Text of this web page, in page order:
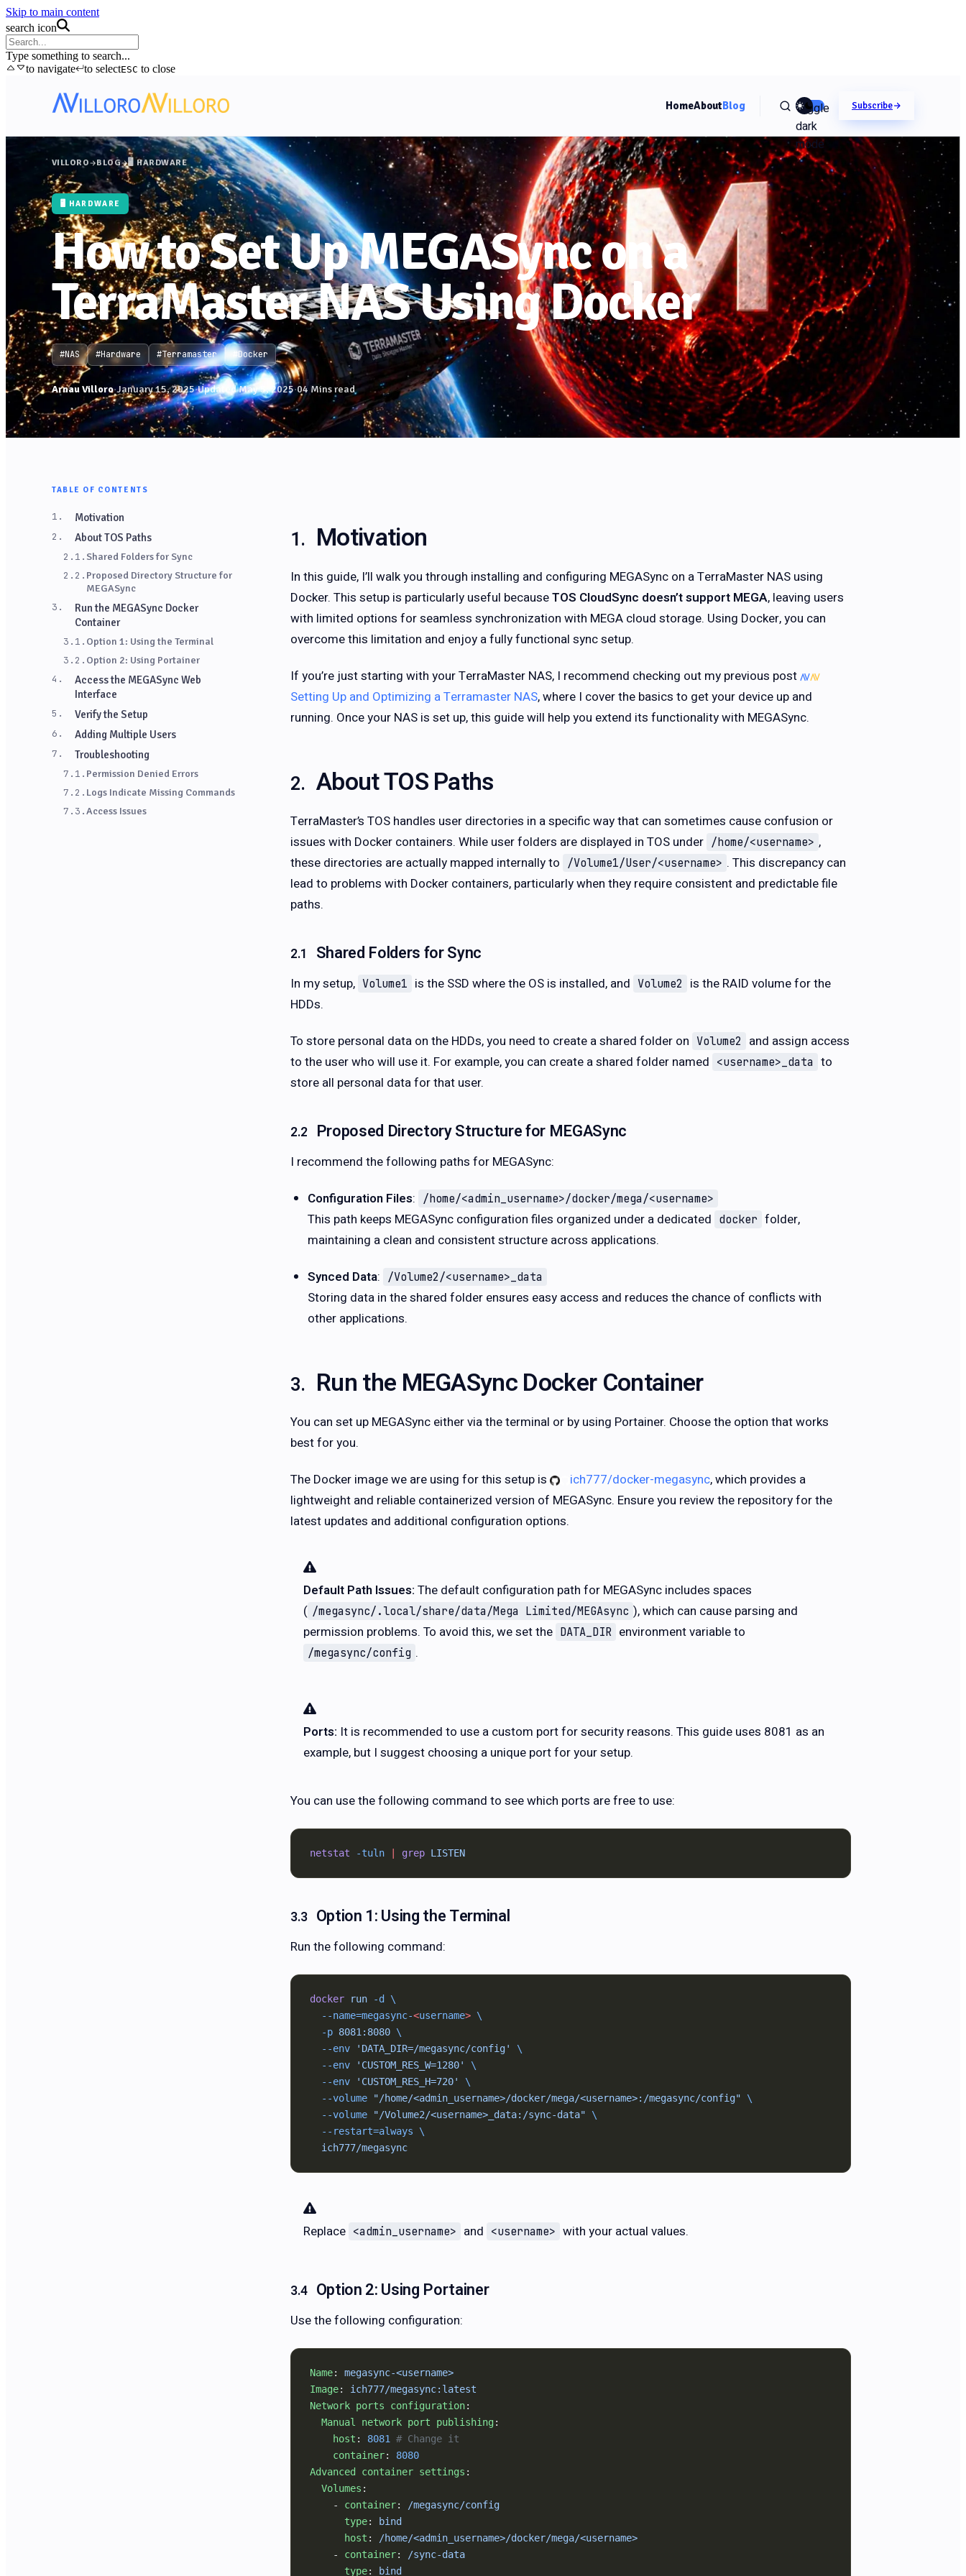
Skip to main content
search icon
Type something to search...
to navigate
to selectESC to close
Toggle
dark
mode
HomeAboutBlog Subscribe
VILLORO BLOG 🖥️ HARDWARE
🖥️ HARDWARE
How to Set Up MEGASync on a
TerraMaster NAS Using Docker
#NAS #Hardware #Terramaster #Docker
Arnau Villoro·January 15, 2025·Updated May 5, 2025·04 Mins read
TABLE OF CONTENTS
1. Motivation
2. About TOS Paths
2.1. Shared Folders for Sync
2.2. Proposed Directory Structure for
MEGASync
3.
Run the MEGASync Docker
Container
3.1. Option 1: Using the Terminal
3.2. Option 2: Using Portainer
4.
Access the MEGASync Web
Interface
5. Verify the Setup
6. Adding Multiple Users
7. Troubleshooting
7.1. Permission Denied Errors
7.2. Logs Indicate Missing Commands
7.3.Access Issues
Motivation
In this guide, I’ll walk you through installing and configuring MEGASync on a TerraMaster NAS using
Docker. This setup is particularly useful becauseTOS CloudSync doesn’t support MEGA, leaving users
with limited options for seamless synchronization with MEGA cloud storage. Using Docker, you can
overcome this limitation and enjoy a fully functional sync setup.
If you’re just starting with your TerraMaster NAS, I recommend checking out my previous post
Setting Up and Optimizing a Terramaster NAS, where I cover the basics to get your device up and
running. Once your NAS is set up, this guide will help you extend its functionality with MEGASync.
About TOS Paths
TerraMaster’s TOS handles user directories in a specific way that can sometimes cause confusion or
issues with Docker containers. While user folders are displayed in TOS under /home/<username> ,
these directories are actually mapped internally to
/Volume1/User/<username> . This discrepancy can
lead to problems with Docker containers, particularly when they require consistent and predictable file
paths.
Shared Folders for Sync
In my setup, Volume1 is the SSD where the OS is installed, and Volume2
is the RAID volume for the
HDDs.
To store personal data on the HDDs, you need to create a shared folder on Volume2
and assign access
to the user who will use it. For example, you can create a shared folder named <username>_data to
store all personal data for that user.
Proposed Directory Structure for MEGASync
I recommend the following paths for MEGASync:
Configuration Files: /home/<admin_username>/docker/mega/<username>
This path keeps MEGASync configuration files organized under a dedicated docker folder,
maintaining a clean and consistent structure across applications.
Synced Data: /Volume2/<username>_data
Storing data in the shared folder ensures easy access and reduces the chance of conflicts with
other applications.
Run the MEGASync Docker Container
You can set up MEGASync either via the terminal or by using Portainer. Choose the option that works
best for you.
The Docker image we are using for this setup is ich777/docker-megasync, which provides a
lightweight and reliable containerized version of MEGASync. Ensure you review the repository for the
latest updates and additional configuration options.
Default Path Issues: The default configuration path for MEGASync includes spaces
( /megasync/.local/share/data/Mega Limited/MEGAsync ), which can cause parsing and
permission problems. To avoid this, we set the DATA_DIR environment variable to
/megasync/config .
Ports: It is recommended to use a custom port for security reasons. This guide uses 8081 as an
example, but I suggest choosing a unique port for your setup.
You can use the following command to see which ports are free to use:
netstat -tuln grep LISTEN
Option 1: Using the Terminal
Run the following command:
docker run -d
\
  --name=megasync-
<username> \
  -p
8081:8080 \
  --env
'DATA_DIR=/megasync/config'
\
  --env
'CUSTOM_RES_W=1280'
\
  --env
'CUSTOM_RES_H=720'
\
  --volume
"/home/<admin_username>/docker/mega/<username>:/megasync/config" \
  --volume
"/Volume2/<username>_data:/sync-data" \
  --restart=always
\
  ich777/megasync
Replace <admin_username> and <username> with your actual values.
Option 2: Using Portainer
Use the following configuration:
Name: megasync-<username>
Image: ich777/megasync:latest
Network ports configuration:
  Manual network port publishing
:
    host
: 8081
# Change it
    container
: 8080
Advanced container settings :
  Volumes
:
    -
container:
/megasync/config
      type
:
bind
      host
:
/home/<admin_username>/docker/mega/<username>
    -
container:
/sync-data
      type
: bind